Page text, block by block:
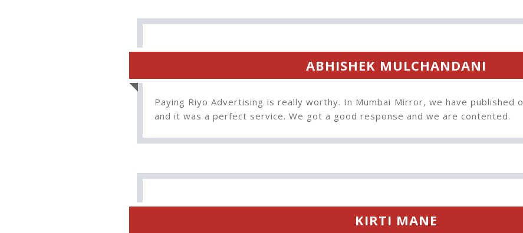
ABHISHEK MULCHANDANI
Paying Riyo Advertising is really worthy. In Mumbai Mirror, we have published
and it was a perfect service. We got a good response and we are contented.
KIRTI MANE